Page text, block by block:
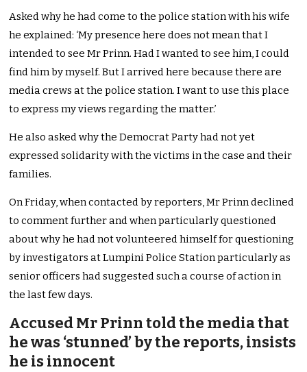
Asked why he had come to the police station with his wife
he explained: ‘My presence here does not mean that I
intended to see Mr Prinn. Had I wanted to see him, I could
find him by myself. But I arrived here because there are
media crews at the police station. I want to use this place
to express my views regarding the matter.’
He also asked why the Democrat Party had not yet
expressed solidarity with the victims in the case and their
families.
On Friday, when contacted by reporters, Mr Prinn declined
to comment further and when particularly questioned
about why he had not volunteered himself for questioning
by investigators at Lumpini Police Station particularly as
senior officers had suggested such a course of action in
the last few days.
Accused Mr Prinn told the media that
he was ‘stunned’ by the reports, insists
he is innocent